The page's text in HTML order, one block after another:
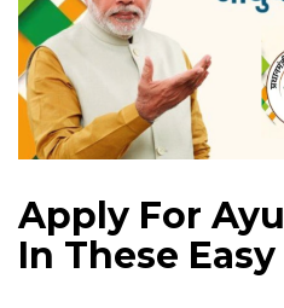
Apply For
In These